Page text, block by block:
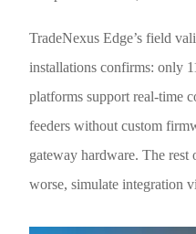
TradeNexus Edge’s field
installations confirms: only
platforms support real-time
feeders without custom
gateway hardware. The
worse, simulate integration